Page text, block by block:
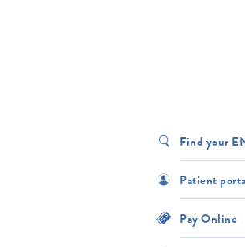
Find your
Patient
Pay Online